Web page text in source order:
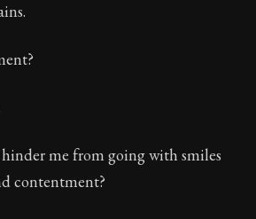
me from going with smiles
contentment?